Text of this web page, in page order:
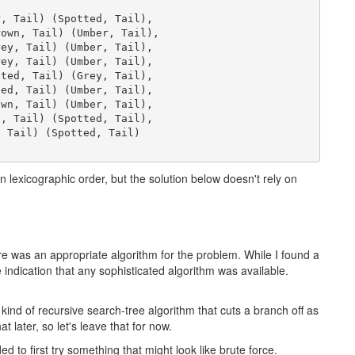
Tail) (Spotted, Tail),
Tail) (Umber, Tail),
Tail) (Umber, Tail),
Tail) (Umber, Tail),
Tail) (Grey, Tail),
Tail) (Umber, Tail),
Tail) (Umber, Tail),
Tail) (Spotted, Tail),
Tail) (Spotted, Tail)
order, but the solution below doesn't rely on
was an appropriate algorithm for the problem. While I found a
that any sophisticated algorithm was available.
of recursive search-tree algorithm that cuts a branch off as
later, so let's leave that for now.
to first try something that might look like brute force.